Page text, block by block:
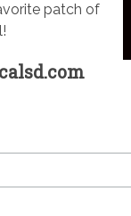
patch of